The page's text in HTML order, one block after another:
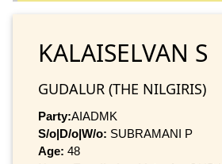
KALAISELVAN S
GUDALUR (THE NILGIRIS)
Party:AIADMK
S/o|D/o|W/o: SUBRAMANI P
Age: 48